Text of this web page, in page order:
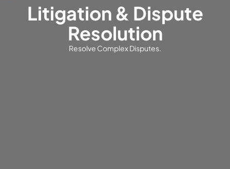
Litigation & Dispute
Resolution
Resolve Complex Disputes.